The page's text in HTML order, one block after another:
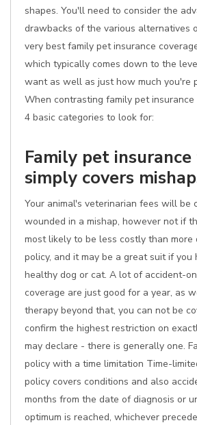
shapes. You'll need to consider the
drawbacks of the various alternatives
very best family pet insurance
which typically comes down to the
want as well as just how much you're
When contrasting family pet
4 basic categories to look for:
Family pet
simply covers
Your animal's veterinarian fees will be
wounded in a mishap, however not if
most likely to be less costly than more
policy, and it may be a great suit if you
healthy dog or cat. A lot of accident-
coverage are just good for a year, as
therapy beyond that, you can not be
confirm the highest restriction on
may declare - there is generally one.
policy with a time limitation Time-
policy covers conditions and also
months from the date of diagnosis or
optimum is reached, whichever